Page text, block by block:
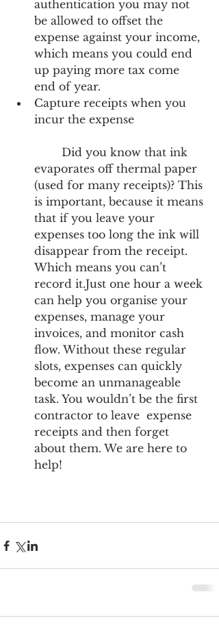
authentication you may not
be allowed to offset the
expense against your income,
which means you could end
up paying more tax come
end of year.
Capture receipts when you
incur the expense
evaporates off thermal paper
(used for many receipts)? This
is important, because it means
that if you leave your
expenses too long the ink will
disappear from the receipt.
Which means you can’t
record it.Just one hour a week
can help you organise your
expenses, manage your
invoices, and monitor cash
flow. Without these regular
slots, expenses can quickly
become an unmanageable
task. You wouldn’t be the first
contractor to leave  expense
receipts and then forget
about them. We are here to
help!